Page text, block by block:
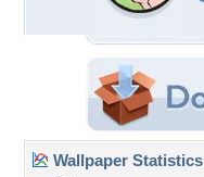
Wallpaper Statistics